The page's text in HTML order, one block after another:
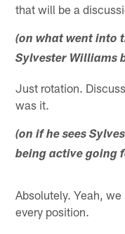
that will be a
(on what went into
Sylvester Williams
Just rotation.
was it.
(on if he sees
being active going
Absolutely. Yeah,
every position.